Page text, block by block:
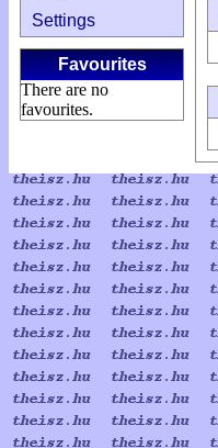
Settings
Favourites
There are no
favourites.